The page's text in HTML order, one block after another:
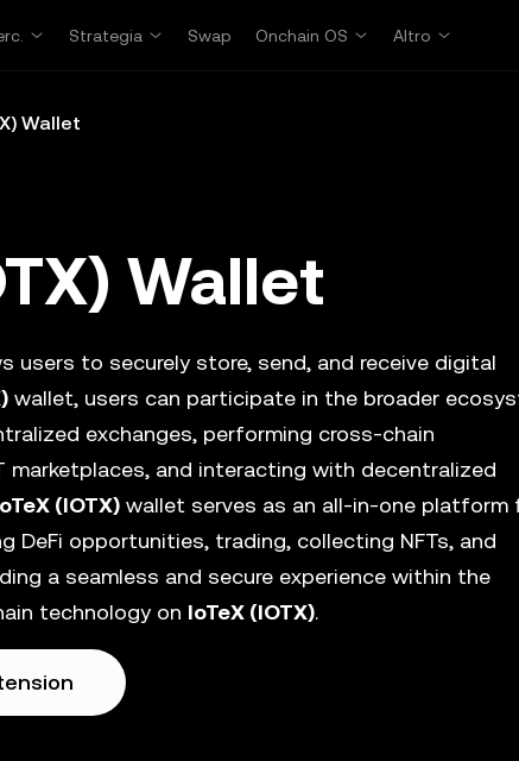
Strategia Swap Onchain OS Altro
Wallet
Wallet
users to securely store, send, and receive digital
wallet, users can participate in the broader
exchanges, performing cross-chain
marketplaces, and interacting with decentralized
(IOTX) wallet serves as an all-in-one platform
DeFi opportunities, trading, collecting NFTs, and
a seamless and secure experience within the
technology on IoTeX (IOTX).